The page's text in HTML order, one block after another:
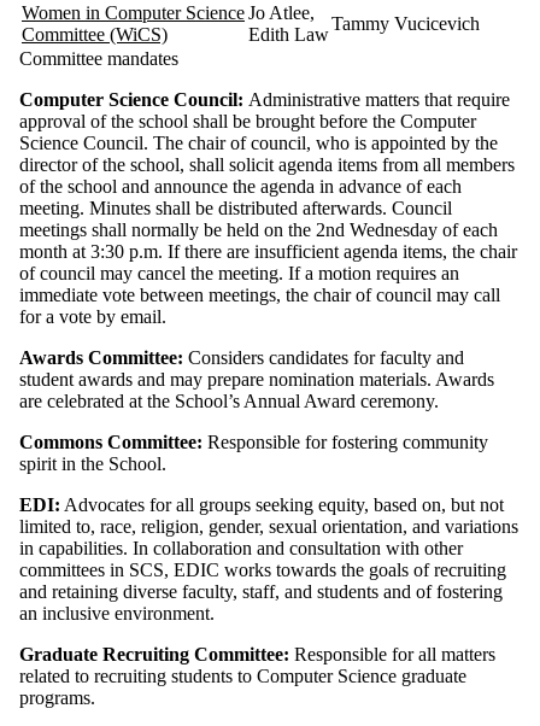
Women in Computer Science
Committee (WiCS)
Jo Atlee,
Edith Law
Tammy Vucicevich
Committee mandates
Computer Science Council: Administrative matters that require
approval of the school shall be brought before the Computer
Science Council. The chair of council, who is appointed by the
director of the school, shall solicit agenda items from all members
of the school and announce the agenda in advance of each
meeting. Minutes shall be distributed afterwards. Council
meetings shall normally be held on the 2nd Wednesday of each
month at 3:30 p.m. If there are insufficient agenda items, the chair
of council may cancel the meeting. If a motion requires an
immediate vote between meetings, the chair of council may call
for a vote by email.
Awards Committee: Considers candidates for faculty and
student awards and may prepare nomination materials. Awards
are celebrated at the School’s Annual Award ceremony.
Commons Committee: Responsible for fostering community
spirit in the School.
EDI: Advocates for all groups seeking equity, based on, but not
limited to, race, religion, gender, sexual orientation, and variations
in capabilities. In collaboration and consultation with other
committees in SCS, EDIC works towards the goals of recruiting
and retaining diverse faculty, staff, and students and of fostering
an inclusive environment.
Graduate Recruiting Committee: Responsible for all matters
related to recruiting students to Computer Science graduate
programs.